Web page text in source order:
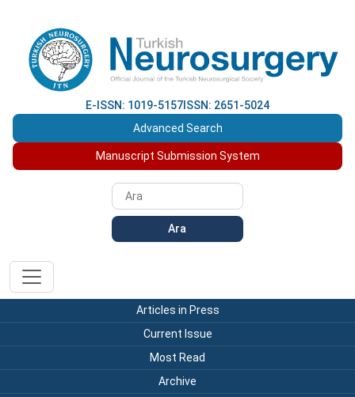
E-ISSN: 1019-5157 ISSN: 2651-5024
Advanced Search
Manuscript Submission System
Ara
Articles in Press
Current Issue
Most Read
Archive